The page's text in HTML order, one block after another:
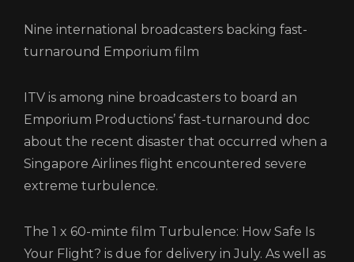
CATALOGUE
NEWS
CONTACT
COOKIE POLICY
TERMS AND CONDITIONS OF USE
PRIVACY POLICY
LOGIN/REGISTER
Nine international broadcasters backing fast-
turnaround Emporium film
ITV is among nine broadcasters to board an
Emporium Productions’ fast-turnaround doc
about the recent disaster that occurred when a
Singapore Airlines flight encountered severe
extreme turbulence.
The 1 x 60-minte film Turbulence: How Safe Is
Your Flight? is due for delivery in July. As well as